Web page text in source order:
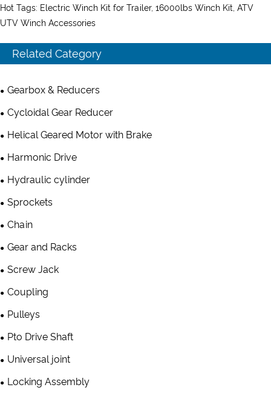
Hot Tags: Electric Winch Kit for Trailer, 16000lbs Winch Kit, ATV
UTV Winch Accessories
Related Category
Gearbox & Reducers
Cycloidal Gear Reducer
Helical Geared Motor with Brake
Harmonic Drive
Hydraulic cylinder
Sprockets
Chain
Gear and Racks
Screw Jack
Coupling
Pulleys
Pto Drive Shaft
Universal joint
Locking Assembly